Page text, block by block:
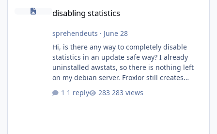
disabling statistics
disabling statistics
sprehendeuts · June 28
Hi, is there any way to completely disable
statistics in an update safe way? I already
uninstalled awstats, so there is nothing left
on my debian server. Froxlor still creates
folders/configs as I did not find any place to
disable statistics.
1 reply 283 views